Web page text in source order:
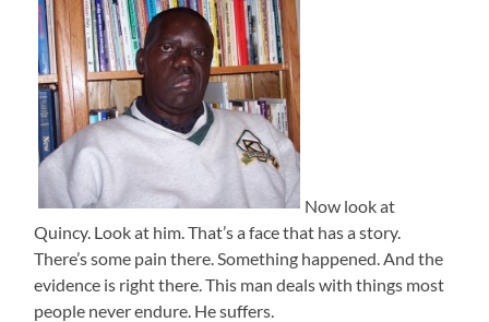
Now look at
Quincy. Look at him. That’s a face that has a story.
There’s some pain there. Something happened. And the
evidence is right there. This man deals with things most
people never endure. He suffers.